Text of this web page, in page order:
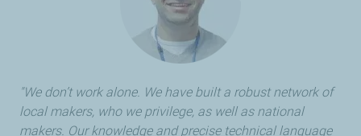
"We don’t work alone. We have built a robust network of
local makers, who we privilege, as well as national
makers. Our knowledge and precise technical language